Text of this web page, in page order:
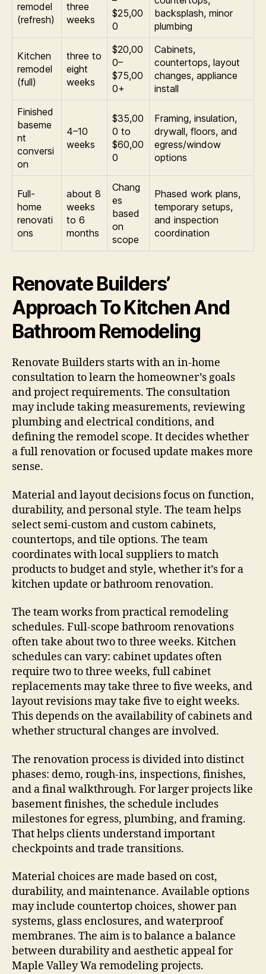
remodel
(refresh)
three
weeks
$25,00
0
backsplash, minor
plumbing
Kitchen
remodel
(full)
three to
eight
weeks
$20,00
0–
$75,00
0+
Cabinets,
countertops, layout
changes, appliance
install
Finished
baseme
nt
conversi
on
4–10
weeks
$35,00
0 to
$60,00
0
Framing, insulation,
drywall, floors, and
egress/window
options
Full-
home
renovati
ons
about 8
weeks
to 6
months
Chang
es
based
on
scope
Phased work plans,
temporary setups,
and inspection
coordination
Renovate Builders’
Approach To Kitchen And
Bathroom Remodeling
Renovate Builders starts with an in-home
consultation to learn the homeowner’s goals
and project requirements. The consultation
may include taking measurements, reviewing
plumbing and electrical conditions, and
defining the remodel scope. It decides whether
a full renovation or focused update makes more
sense.
Material and layout decisions focus on function,
durability, and personal style. The team helps
select semi-custom and custom cabinets,
countertops, and tile options. The team
coordinates with local suppliers to match
products to budget and style, whether it’s for a
kitchen update or bathroom renovation.
The team works from practical remodeling
schedules. Full-scope bathroom renovations
often take about two to three weeks. Kitchen
schedules can vary: cabinet updates often
require two to three weeks, full cabinet
replacements may take three to five weeks, and
layout revisions may take five to eight weeks.
This depends on the availability of cabinets and
whether structural changes are involved.
The renovation process is divided into distinct
phases: demo, rough-ins, inspections, finishes,
and a final walkthrough. For larger projects like
basement finishes, the schedule includes
milestones for egress, plumbing, and framing.
That helps clients understand important
checkpoints and trade transitions.
Material choices are made based on cost,
durability, and maintenance. Available options
may include countertop choices, shower pan
systems, glass enclosures, and waterproof
membranes. The aim is to balance a balance
between durability and aesthetic appeal for
Maple Valley Wa remodeling projects.